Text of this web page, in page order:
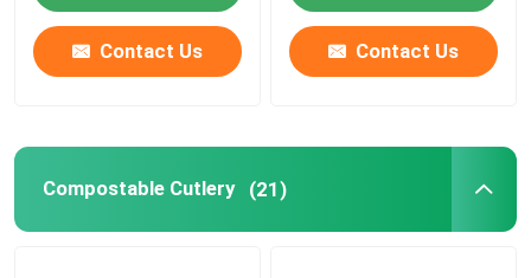
Contact Us Contact Us
Compostable Cutlery (21)